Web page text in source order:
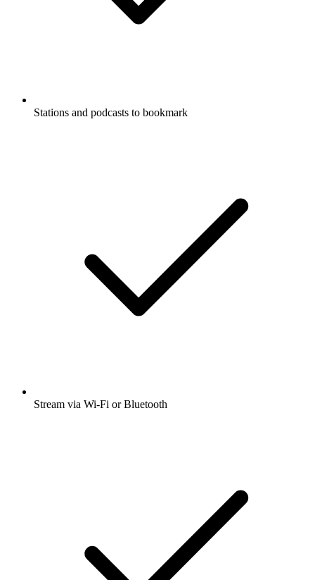
Stations and podcasts to bookmark
Stream via Wi-Fi or Bluetooth